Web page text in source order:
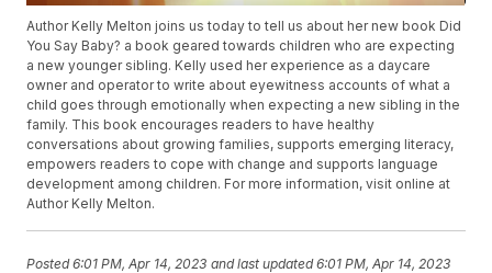
Author Kelly Melton joins us today to tell us about her new book Did
You Say Baby? a book geared towards children who are expecting
a new younger sibling. Kelly used her experience as a daycare
owner and operator to write about eyewitness accounts of what a
child goes through emotionally when expecting a new sibling in the
family. This book encourages readers to have healthy
conversations about growing families, supports emerging literacy,
empowers readers to cope with change and supports language
development among children. For more information, visit online at
Author Kelly Melton.
Posted6:01 PM, Apr 14, 2023 and last updated 6:01 PM, Apr 14, 2023